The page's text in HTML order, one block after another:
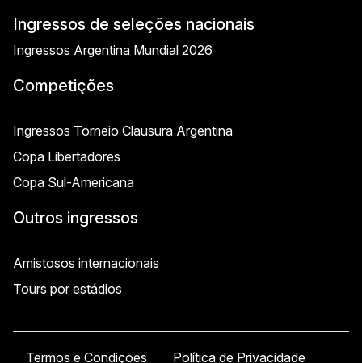
Ingressos de seleções nacionais
Ingressos Argentina Mundial 2026
Competições
Ingressos Torneio Clausura Argentina
Copa Libertadores
Copa Sul-Americana
Outros ingressos
Amistosos internacionais
Tours por estádios
Termos e Condições
Política de Privacidade